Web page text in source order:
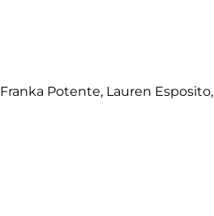
Potente, Lauren Esposito,